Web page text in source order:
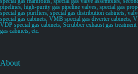
pipelines, high-purity gas pipeline valves, special gas
special gas purifiers, special gas distribution cabinets,
special gas cabinets, VMB special gas diverter cabinets,
VDP special gas cabinets, Scrubber exhaust gas
gas cabinets, etc.
About